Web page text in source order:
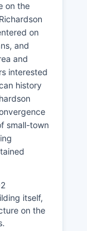
on the
on
and
and
interested
history
small-town
itself,
on the